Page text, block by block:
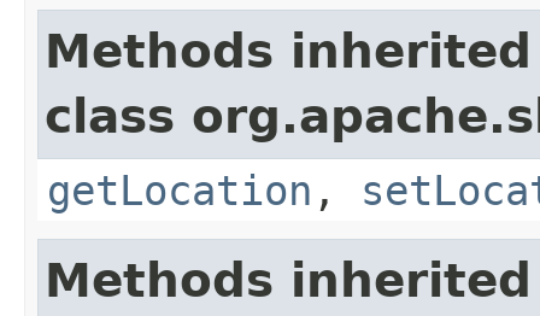
Methods
class
getLocation ,
Methods